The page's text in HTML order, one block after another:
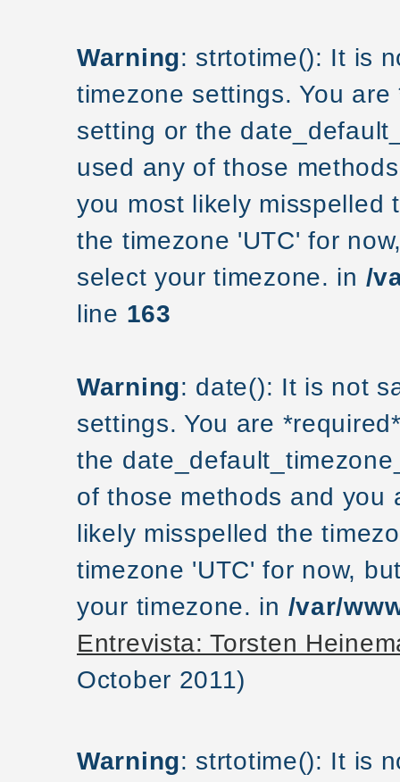
Warning: strtotime(): It is
timezone settings. You
setting or the
used any of those
you most likely misspelled
the timezone 'UTC' for
select your timezone. in /
line 163
Warning: date(): It is not
settings. You are
the
of those methods and you
likely misspelled the
timezone 'UTC' for now,
your timezone. in /var/
Entrevista: Torsten
October 2011)
Warning: strtotime(): It is